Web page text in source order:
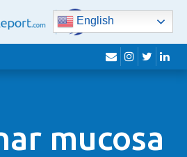
English
envelope
instagram
twitter
mucosa